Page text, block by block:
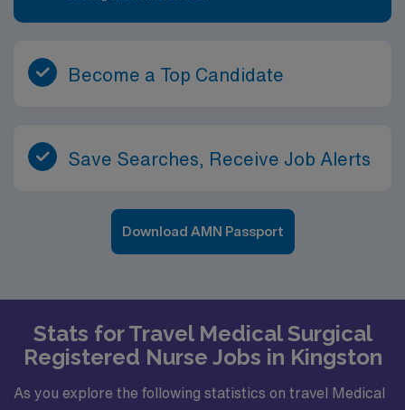
Become a Top Candidate
Save Searches, Receive Job Alerts
Download AMN Passport
Stats for Travel Medical Surgical
Registered Nurse Jobs in Kingston
As you explore the following statistics on travel Medical